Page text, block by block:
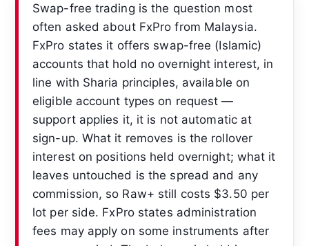
Swap-free trading is the question most
often asked about FxPro from Malaysia.
FxPro states it offers swap-free (Islamic)
accounts that hold no overnight interest, in
line with Sharia principles, available on
eligible account types on request —
support applies it, it is not automatic at
sign-up. What it removes is the rollover
interest on positions held overnight; what it
leaves untouched is the spread and any
commission, so Raw+ still costs $3.50 per
lot per side. FxPro states administration
fees may apply on some instruments after